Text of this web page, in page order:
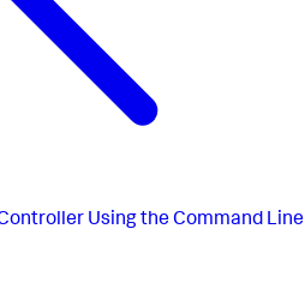
Using the Command Line